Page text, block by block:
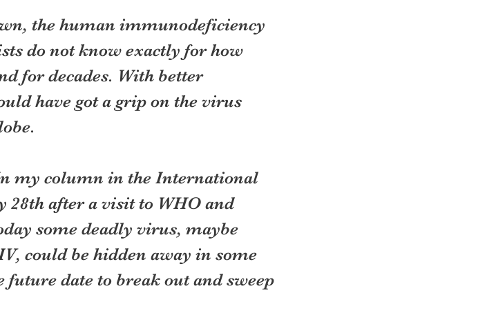
the human immunodeficiency
do not know exactly for how
for decades. With better
have got a grip on the virus
my column in the International
after a visit to WHO and
some deadly virus, maybe
could be hidden away in some
future date to break out and sweep